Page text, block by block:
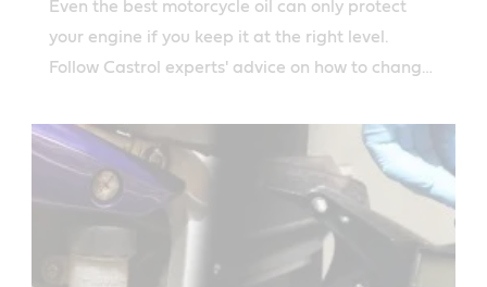
Even the best motorcycle oil can only protect
your engine if you keep it at the right level.
Follow Castrol experts' advice on how to change